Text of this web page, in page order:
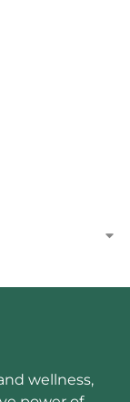
wellness,